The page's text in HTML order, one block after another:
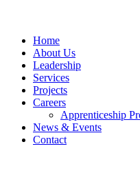
Home
About Us
Leadership
Services
Projects
Careers
Apprenticeship
News & Events
Contact